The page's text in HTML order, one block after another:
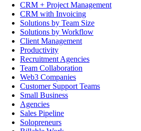
CRM + Project Management
CRM with Invoicing
Solutions by Team Size
Solutions by Workflow
Client Management
Productivity
Recruitment Agencies
Team Collaboration
Web3 Companies
Customer Support Teams
Small Business
Agencies
Sales Pipeline
Solopreneurs